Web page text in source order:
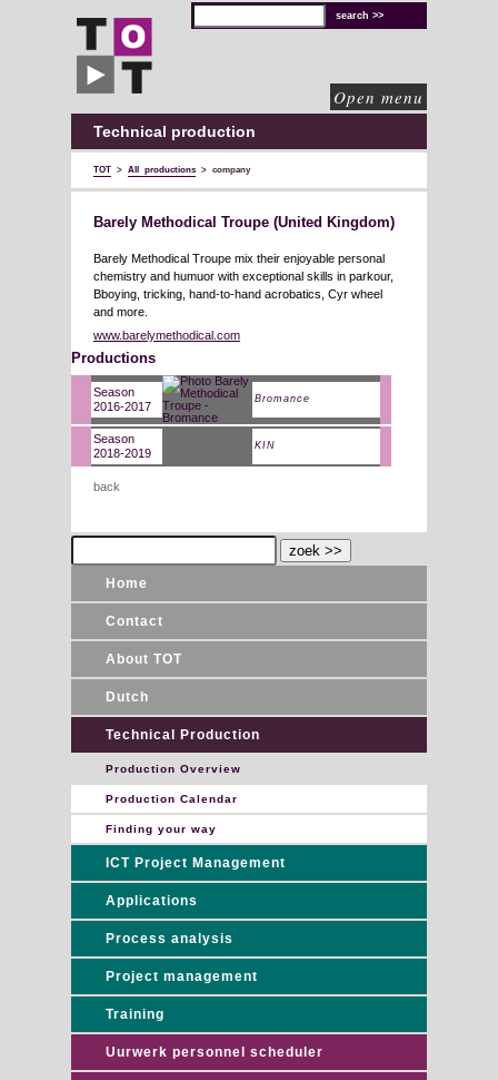
for
organisations
Open menu
Technical production
TOT > All productions > company
Barely Methodical Troupe (United Kingdom)
Barely Methodical Troupe mix their enjoyable personal
chemistry and humuor with exceptional skills in parkour,
Bboying, tricking, hand-to-hand acrobatics, Cyr wheel
and more.
www.barelymethodical.com
Productions
Season
2016-2017
Bromance
Season
2018-2019
KIN
back
Home
Contact
About TOT
Dutch
Technical Production
Production Overview
Production Calendar
Finding your way
ICT Project Management
Applications
Process analysis
Project management
Training
Uurwerk personnel scheduler